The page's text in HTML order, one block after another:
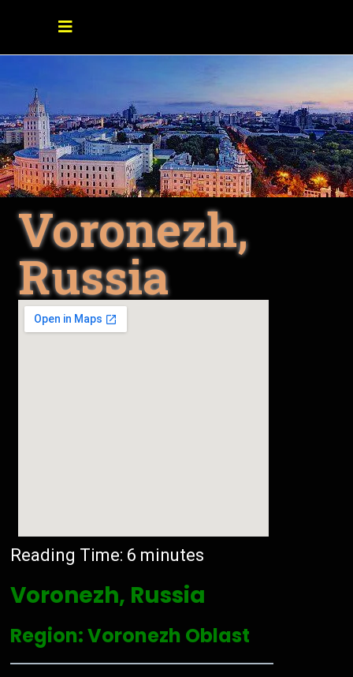
Voronezh,
Russia
Reading Time: 6 minutes
Voronezh, Russia
Region: Voronezh Oblast